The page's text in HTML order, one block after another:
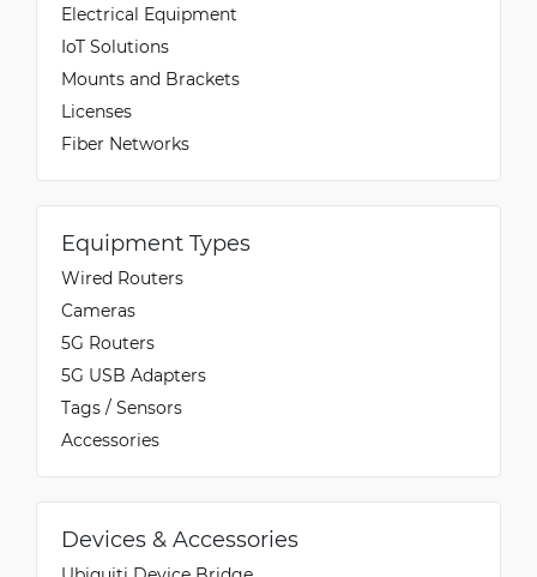
Electrical Equipment
IoT Solutions
Mounts and Brackets
Licenses
Fiber Networks
Equipment Types
Wired Routers
Cameras
5G Routers
5G USB Adapters
Tags / Sensors
Accessories
Devices & Accessories